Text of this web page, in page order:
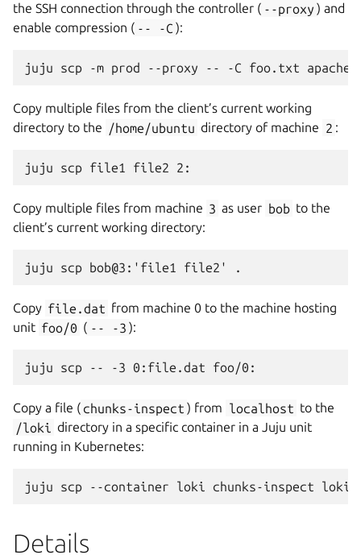
the SSH connection through the controller ( --proxy ) and
enable compression ( -- -C ):
Copy multiple files from the client’s current working
directory to the
/home/ubuntu directory of machine 2 :
Copy multiple files from machine 3 as user bob to the
client’s current working directory:
Copy file.dat from machine 0 to the machine hosting
unit foo/0 ( -- -3 ):
Copy a file ( chunks-inspect ) from localhost to the
/loki
directory in a specific container in a Juju unit
running in Kubernetes:
Details